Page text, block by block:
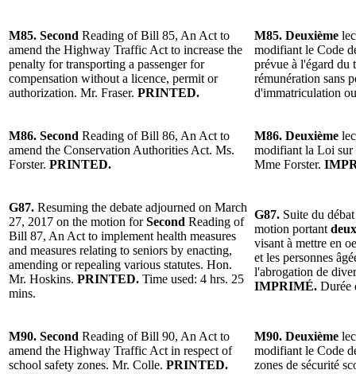
M85. Second Reading of Bill 85, An Act to
amend the Highway Traffic Act to increase the
penalty for transporting a passenger for
compensation without a licence, permit or
authorization. Mr. Fraser. PRINTED.
M85. Deuxième
modifiant le Code
prévue à l'égard du
rémunération sans
d'immatriculation
M86. Second Reading of Bill 86, An Act to
amend the Conservation Authorities Act. Ms.
Forster. PRINTED.
M86. Deuxième
modifiant la Loi sur
Mme Forster.
G87. Resuming the debate adjourned on March
27, 2017 on the motion forSecond Reading of
Bill 87, An Act to implement health measures
and measures relating to seniors by enacting,
amending or repealing various statutes. Hon.
Mr. Hoskins. PRINTED. Time used: 4 hrs. 25
mins.
G87. Suite du
motion portant
visant à mettre en
et les personnes
l'abrogation de
IMPRIMÉ. Durée
M90. Second Reading of Bill 90, An Act to
amend the Highway Traffic Act in respect of
school safety zones. Mr. Colle. PRINTED.
M90. Deuxième
modifiant le Code
zones de sécurité